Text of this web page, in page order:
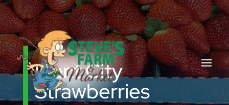
Plant City
Strawberries